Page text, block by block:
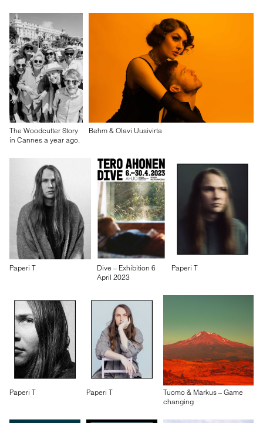
The Woodcutter Story
in Cannes a year ago.
Behm & Olavi Uusivirta
Paperi T
Dive – Exhibition 6
April 2023
Paperi T
Paperi T Paperi T
Tuomo & Markus – Game
changing